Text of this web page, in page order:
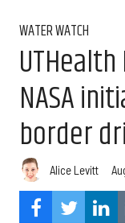
WATER WATCH
NASA
border
Alice Levitt